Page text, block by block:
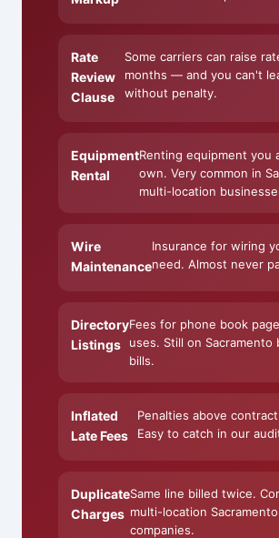
Rate
Review
Clause
Some carriers can raise
months — and you can't
without penalty.
Equipment
Rental
Renting equipment you
own. Very common in
multi-location
Wire
Maintenance
Insurance for wiring
need. Almost never
Directory
Listings
Fees for phone book
uses. Still on Sacramento
bills.
Inflated
Late Fees
Penalties above
Easy to catch in our
Duplicate
Charges
Same line billed twice.
multi-location Sacramento
companies.